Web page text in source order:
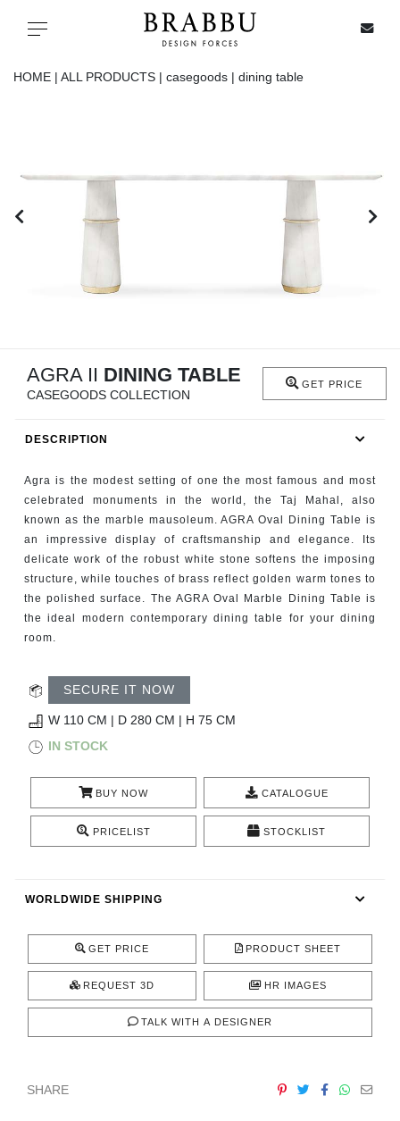
Toggle navigation
IN STOCK
ALL PRODUCTS
FIREPLACES
CATALOGUE
RESOURCES
ROOM BY ROOM
TRENDS
INSPIRATIONS
CONTACT
HOME | ALL PRODUCTS | casegoods | dining table
AGRA II DINING TABLE
CASEGOODS COLLECTION
GET PRICE
DESCRIPTION
Agra is the modest setting of one the most famous and most
celebrated monuments in the world, the Taj Mahal, also
known as the marble mausoleum. AGRA Oval Dining Table is
an impressive display of craftsmanship and elegance. Its
delicate work of the robust white stone softens the imposing
structure, while touches of brass reflect golden warm tones to
the polished surface. The AGRA Oval Marble Dining Table is
the ideal modern contemporary dining table for your dining
room.
SECURE IT NOW
W 110 CM | D 280 CM | H 75 CM
IN STOCK
BUY NOW CATALOGUE
PRICELIST STOCKLIST
WORLDWIDE SHIPPING
GET PRICE PRODUCT SHEET
REQUEST 3D HR IMAGES
TALK WITH A DESIGNER
SHARE